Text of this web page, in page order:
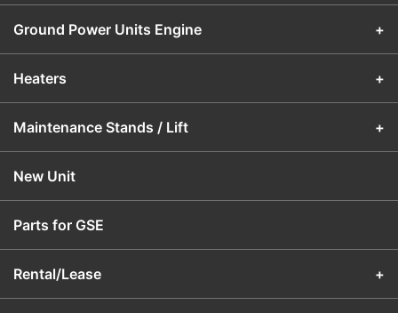
Ground Power Units Engine +
Heaters +
Maintenance Stands / Lift +
New Unit
Parts for GSE
Rental/Lease +